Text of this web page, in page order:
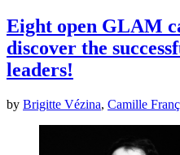
Eight open GLAM
discover the
leaders!
by Brigitte Vézina, Camille